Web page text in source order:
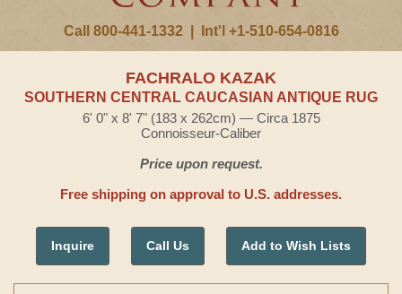
Call 800-441-1332 Int'l +1-510-654-0816
FACHRALO KAZAK
SOUTHERN CENTRAL CAUCASIAN ANTIQUE RUG
6' 0" x 8' 7" (183 x 262cm) — Circa 1875
Connoisseur-Caliber
Price upon request.
Free shipping on approval to U.S. addresses.
Inquire Call Us Add to Wish Lists